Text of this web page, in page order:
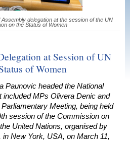
delegation at the session of the UN
on the Status of Women
at Session of UN
of Women
Paunovic headed the National
included MPs Olivera Denic and
Meeting, being held
session of the Commission on
United Nations, organised by
New York, USA, on March 11,